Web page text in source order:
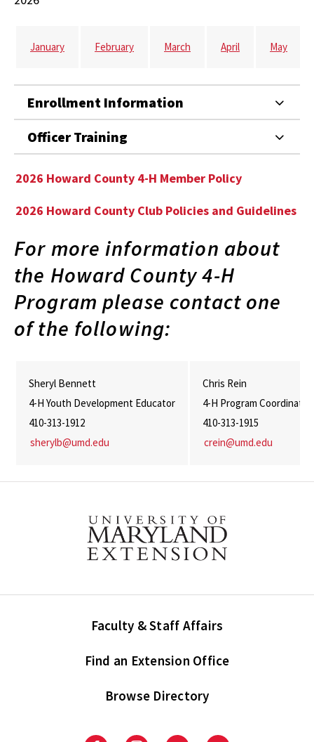
January February March April May
Enrollment Information
Officer Training
2026 Howard County 4-H Member Policy
2026 Howard County Club Policies and Guidelines
For more information about
the Howard County 4-H
Program please contact one
of the following:
Sheryl Bennett
4-H Youth Development Educator
410-313-1912
sherylb@umd.edu
Chris Rein
4-H Program Coordinator
410-313-1915
crein@umd.edu
Faculty & Staff Affairs
Find an Extension Office
Browse Directory